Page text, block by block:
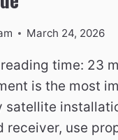
March 24, 2026
time: 23
is the most
satellite
receiver, use